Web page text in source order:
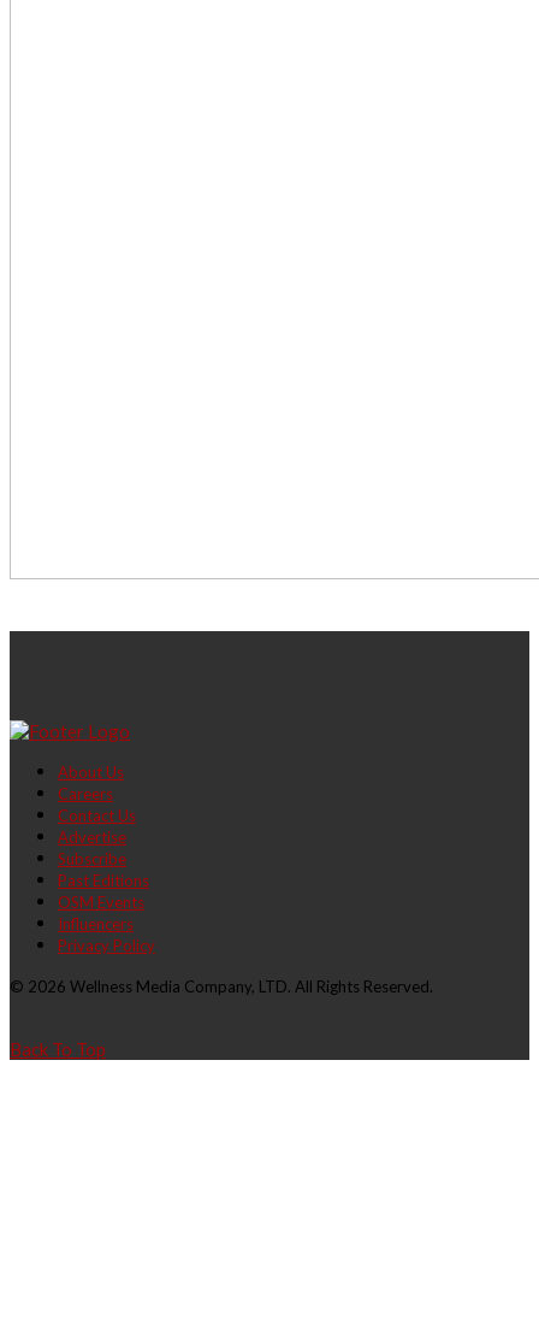
About Us
Careers
Contact Us
Advertise
Subscribe
Past Editions
OSM Events
Influencers
Privacy Policy
© 2026 Wellness Media Company, LTD. All Rights Reserved.
Back To Top